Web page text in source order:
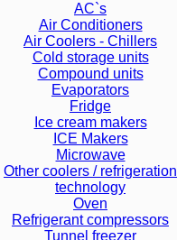
AC`s
Air Conditioners
Air Coolers - Chillers
Cold storage units
Compound units
Evaporators
Fridge
Ice cream makers
ICE Makers
Microwave
Other coolers / refrigeration
technology
Oven
Refrigerant compressors
Tunnel freezer